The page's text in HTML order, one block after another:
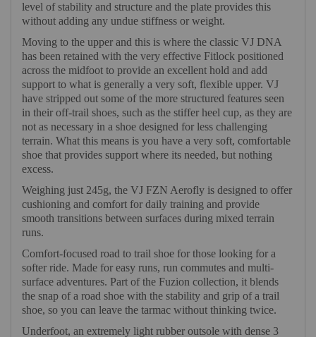
level of stability and structure and the plate provides this
without adding any undue stiffness or weight.
Moving to the upper and this is where the classic VJ DNA
has been retained with the very effective Fitlock positioned
across the midfoot to provide an excellent hold and add
support to what is generally a very soft, flexible upper. VJ
have stripped out some of the more structured features seen
in their off-trail shoes, such as the stiffer heel cup, as they are
not as necessary in a shoe designed for less challenging
terrain. What this means is you have a very soft, comfortable
shoe that provides support where its needed, but nothing
excess.
Weighing just 245g, the VJ FZN Aerofly is designed to offer
cushioning and comfort for daily training and provide
smooth transitions between surfaces during mixed terrain
runs.
Comfort-focused road to trail shoe for those looking for a
softer ride. Made for easy runs, run commutes and multi-
surface adventures. Part of the Fuzion collection, it blends
the snap of a road shoe with the stability and grip of a trail
shoe, so you can leave the tarmac without thinking twice.
Underfoot, an extremely light rubber outsole with dense 3